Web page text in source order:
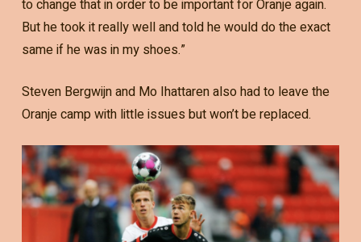
to change that in order to be important for Oranje again.
But he took it really well and told he would do the exact
same if he was in my shoes.”
Steven Bergwijn and Mo Ihattaren also had to leave the
Oranje camp with little issues but won’t be replaced.